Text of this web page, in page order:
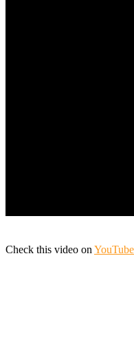
Check this video on YouTube